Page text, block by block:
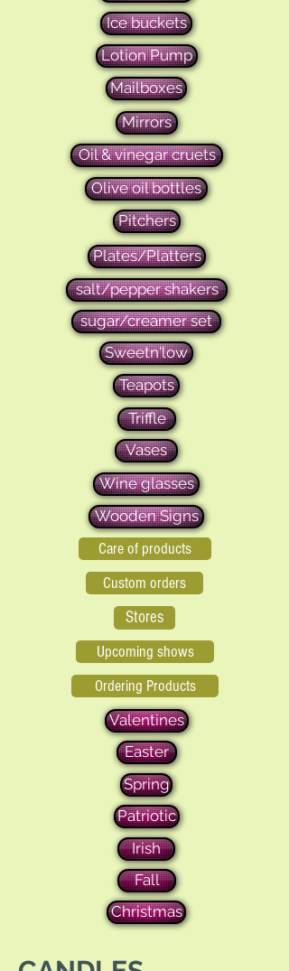
Ice buckets
Lotion Pump
Mailboxes
Mirrors
Oil & vinegar cruets
Olive oil bottles
Pitchers
Plates/Platters
salt/pepper shakers
sugar/creamer set
Sweetn'low
Teapots
Triffle
Vases
Wine glasses
Wooden Signs
Care of products
Custom orders
Stores
Upcoming shows
Ordering Products
Valentines
Easter
Spring
Patriotic
Irish
Fall
Christmas